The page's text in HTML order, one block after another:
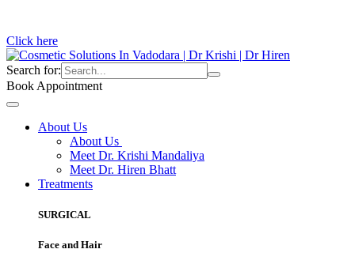
Click here
Search for:
Book Appointment
About Us
About Us
Meet Dr. Krishi Mandaliya
Meet Dr. Hiren Bhatt
Treatments
SURGICAL
Face and Hair